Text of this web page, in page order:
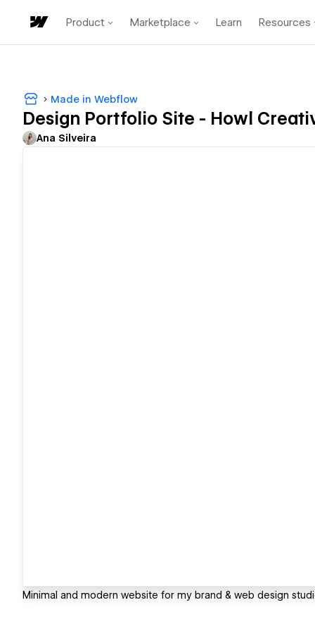
Product Marketplace Learn Resources
Made in Webflow
Design Portfolio Site - Howl
Ana Silveira
Minimal and modern website for my brand & web design